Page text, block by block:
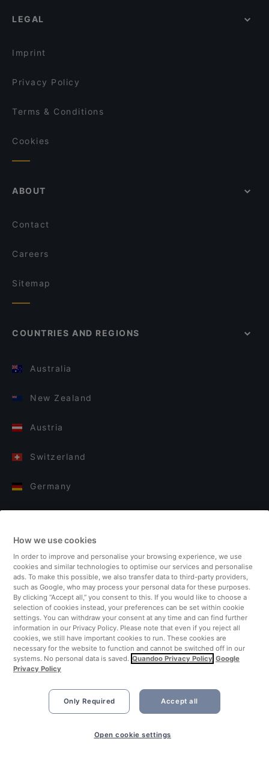
LEGAL
Imprint
Privacy Policy
Terms & Conditions
Cookies
ABOUT
Contact
Careers
Sitemap
COUNTRIES AND REGIONS
Australia
New Zealand
Austria
Switzerland
Germany
Finland
United Kingdom
Turkey
Netherlands
Singapore
How we use cookies
In order to improve and personalise your browsing experience, we use
cookies and similar technologies to optimise our services and personalise
ads. To make this possible, we also transfer data to third-party providers,
such as Google, who may process your personal data for these purposes.
By clicking “Accept all,” you consent to this. If you would like to choose a
selection of cookies instead, your preferences can be set within cookie
settings. You can withdraw your consent at any time and can find further
information in our Privacy Policy. Please note that even if you reject all
cookies, we still have important cookies to run. These cookies are
necessary for the website to function and cannot be switched off in our
systems. No personal data is saved. Quandoo Privacy Policy Google
Privacy Policy
Only Required Accept all
Open cookie settings